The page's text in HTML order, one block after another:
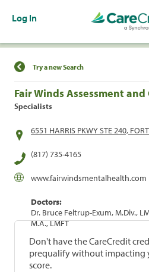
Log In
Find a Location
Try a new Search
Fair Winds Assessment
Specialists
6551 HARRIS PKWY STE 240,
(817) 735-4165
www.fairwindsmentalhealth.com
Doctors:
Dr. Bruce Feltrup-Exum, M.Div.,
M.A., LMFT
Don't have the CareCredit
prequalify without impacting
score.